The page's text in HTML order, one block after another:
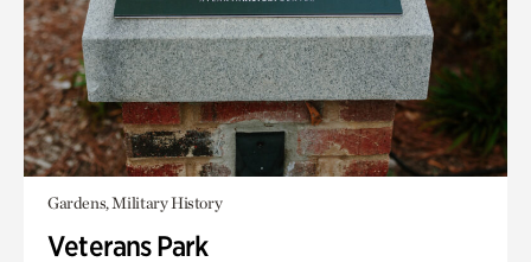
Gardens, Military History
Veterans Park